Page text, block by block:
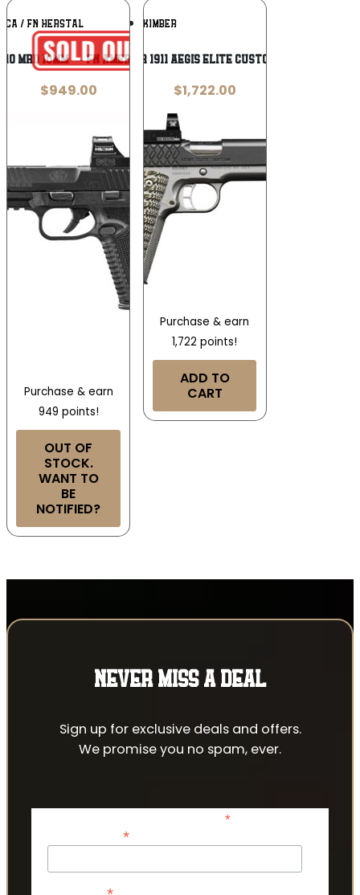
/ FN HERSTAL Add To
Wishlist
MRD 10mm — FN America /
$949.00
Purchase & earn
949 points!
OUT OF
STOCK.
WANT TO
BE
NOTIFIED?
KIMBER
Kimber 1911 Aegis Elite Custom 9mm
$1,722.00
Purchase & earn
1,722 points!
ADD TO
CART
NEVER MISS A DEAL
Sign up for exclusive deals and offers.
We promise you no spam, ever.
*indicates required
*